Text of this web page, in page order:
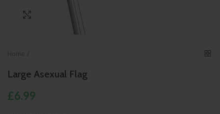
Click to enlarge
Large Asexual Flag
£6.99